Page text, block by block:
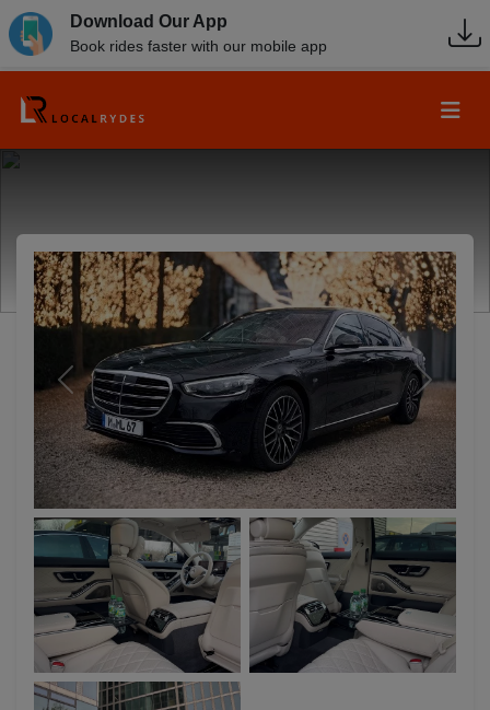
Download Our App
Book rides faster with our mobile app
Previous Next